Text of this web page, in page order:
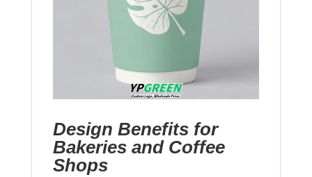
Design Benefits for
Bakeries and Coffee
Shops